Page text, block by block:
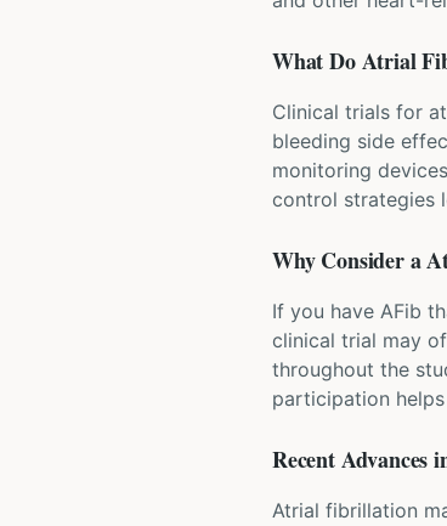
What DoAtrial
Clinical trials for
bleeding side
monitoring
control strategies
Why Consider a
If you have AFib
clinical trial may
throughout the
participation
Recent Advances
Atrial fibrillation